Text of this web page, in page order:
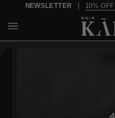
content
NEWSLETTER 10%